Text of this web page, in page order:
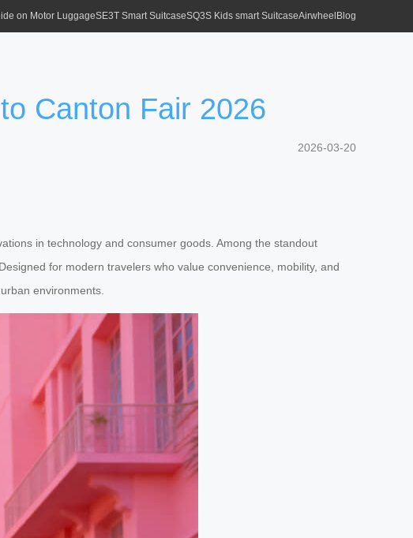
on Motor LuggageSE3T Smart SuitcaseSQ3S Kids smart SuitcaseAirwheel Blog
Canton Fair 2026
2026-03-20
in technology and consumer goods. Among the standout
for modern travelers who value convenience, mobility, and
environments.